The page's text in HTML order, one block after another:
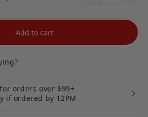
Add to cart
orders over $99+
if ordered by 12PM